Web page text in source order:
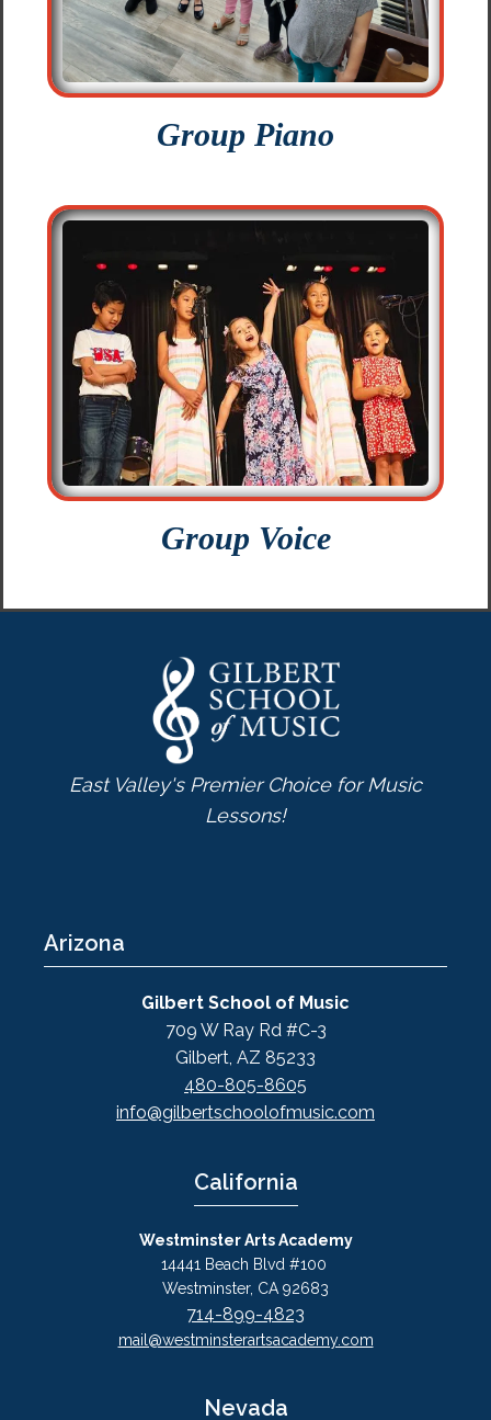
Group Piano
Group Voice
East Valley's Premier Choice for Music
Lessons!
Arizona
Gilbert School of Music
709 W Ray Rd #C-3
Gilbert, AZ 85233
480-805-8605
info@gilbertschoolofmusic.com
California
Westminster Arts Academy
14441 Beach Blvd #100
Westminster, CA 92683
714-899-4823
mail@westminsterartsacademy.com
Nevada